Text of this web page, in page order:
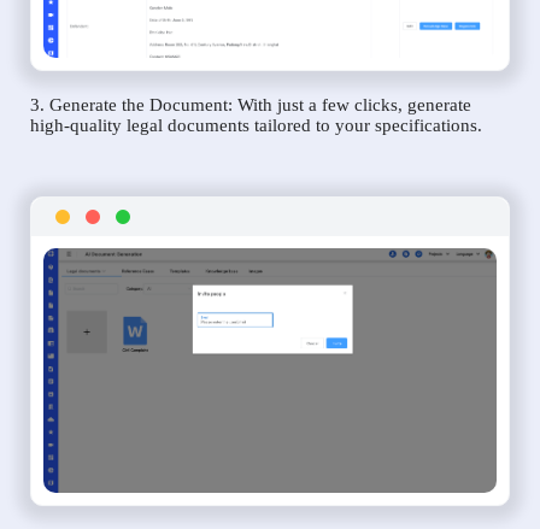
3. Generate the Document: With just a few clicks, generate
high-quality legal documents tailored to your specifications.